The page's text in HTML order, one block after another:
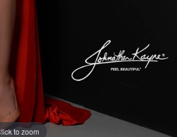
to zoom
to zoom